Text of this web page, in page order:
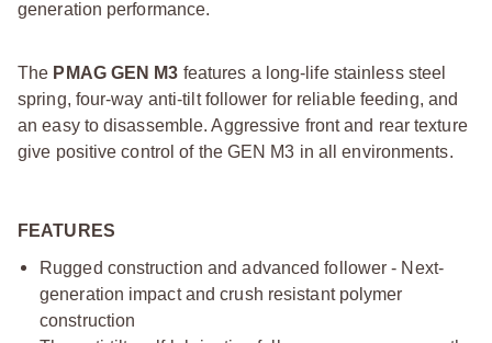
generation performance.
The PMAG GEN M3 features a long-life stainless steel
spring, four-way anti-tilt follower for reliable feeding, and
an easy to disassemble. Aggressive front and rear texture
give positive control of the GEN M3 in all environments.
FEATURES
Rugged construction and advanced follower - Next-
generation impact and crush resistant polymer
construction